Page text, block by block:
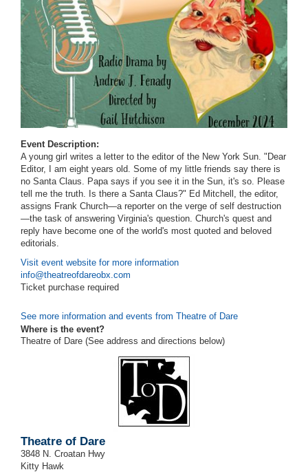
Event Description:
A young girl writes a letter to the editor of the New York Sun. "Dear
Editor, I am eight years old. Some of my little friends say there is
no Santa Claus. Papa says if you see it in the Sun, it's so. Please
tell me the truth. Is there a Santa Claus?" Ed Mitchell, the editor,
assigns Frank Church—a reporter on the verge of self destruction
—the task of answering Virginia's question. Church's quest and
reply have become one of the world's most quoted and beloved
editorials.
Visit event website for more information
info@theatreofdareobx.com
Ticket purchase required
See more information and events from Theatre of Dare
Where is the event?
Theatre of Dare (See address and directions below)
Theatre of Dare
3848 N. Croatan Hwy
Kitty Hawk